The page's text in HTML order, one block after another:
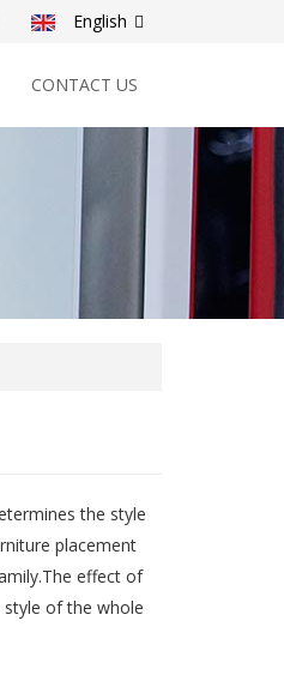
English
CONTACT US
the style
placement
effect of
of the whole